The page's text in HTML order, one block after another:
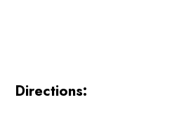
Directions: